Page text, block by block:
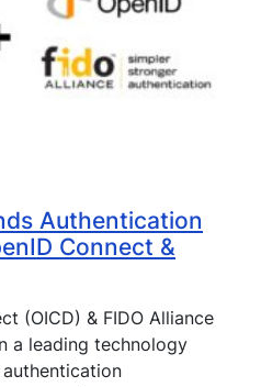
Authentication
Connect &
(OICD) & FIDO Alliance
a leading technology